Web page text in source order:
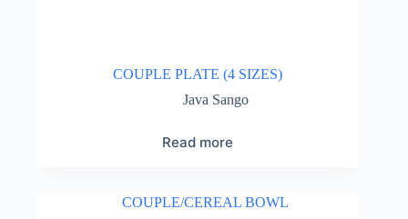
COUPLE PLATE (4 SIZES)
Java Sango
Read more